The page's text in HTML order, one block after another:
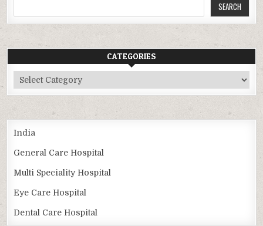
SEARCH
CATEGORIES
Categories
India
General Care Hospital
Multi Speciality Hospital
Eye Care Hospital
Dental Care Hospital